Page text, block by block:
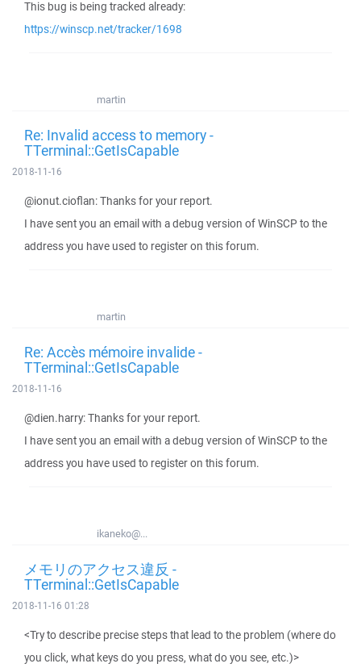
This bug is being tracked already:
https://winscp.net/tracker/1698
martin
Re: Invalid access to memory -
TTerminal::GetIsCapable
2018-11-16
@ionut.cioflan: Thanks for your report.
I have sent you an email with a debug version of WinSCP to the
address you have used to register on this forum.
martin
Re: Accès mémoire invalide -
TTerminal::GetIsCapable
2018-11-16
@dien.harry: Thanks for your report.
I have sent you an email with a debug version of WinSCP to the
address you have used to register on this forum.
ikaneko@...
メモリのアクセス違反 -
TTerminal::GetIsCapable
2018-11-16 01:28
<Try to describe precise steps that lead to the problem (where do
you click, what keys do you press, what do you see, etc.)>